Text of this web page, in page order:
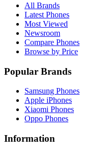
All Brands
Latest Phones
Most Viewed
Newsroom
Compare Phones
Browse by Price
Popular Brands
Samsung Phones
Apple iPhones
Xiaomi Phones
Oppo Phones
Information